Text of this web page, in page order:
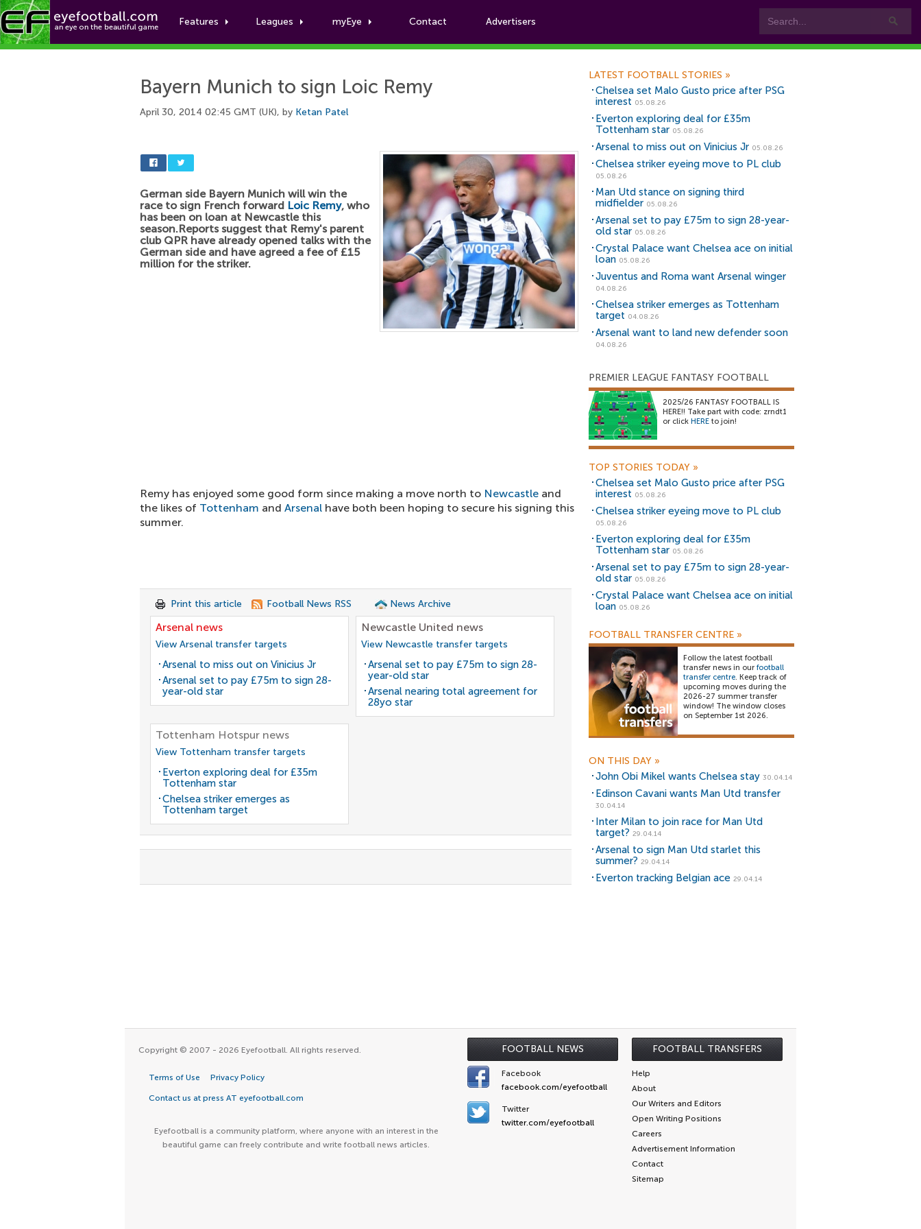
Features Leagues myEye Contact Advertisers
Football News
Bayern Munich to sign Loic Remy
April 30, 2014 02:45 GMT (UK), by Ketan Patel
German side Bayern Munich will win the
race to sign French forward Loic Remy, who
has been on loan at Newcastle this
season.Reports suggest that Remy's parent
club QPR have already opened talks with the
German side and have agreed a fee of £15
million for the striker.
Remy has enjoyed some good form since making a move north to Newcastle and
the likes of Tottenham and Arsenal have both been hoping to secure his signing this
summer.
Print this article Football News RSS News Archive
Arsenal news
View Arsenal transfer targets
Arsenal to miss out on Vinicius Jr
Arsenal set to pay £75m to sign 28-
year-old star
Newcastle United news
View Newcastle transfer targets
Arsenal set to pay £75m to sign 28-
year-old star
Arsenal nearing total agreement for
28yo star
Tottenham Hotspur news
View Tottenham transfer targets
Everton exploring deal for £35m
Tottenham star
Chelsea striker emerges as
Tottenham target
LATEST FOOTBALL STORIES »
Chelsea set Malo Gusto price after PSG
interest 05.08.26
Everton exploring deal for £35m
Tottenham star 05.08.26
Arsenal to miss out on Vinicius Jr 05.08.26
Chelsea striker eyeing move to PL club
05.08.26
Man Utd stance on signing third
midfielder 05.08.26
Arsenal set to pay £75m to sign 28-year-
old star 05.08.26
Crystal Palace want Chelsea ace on initial
loan 05.08.26
Juventus and Roma want Arsenal winger
04.08.26
Chelsea striker emerges as Tottenham
target 04.08.26
Arsenal want to land new defender soon
04.08.26
PREMIER LEAGUE FANTASY FOOTBALL
2025/26 FANTASY FOOTBALL IS
HERE!! Take part with code: zrndt1
or click HERE to join!
TOP STORIES TODAY »
Chelsea set Malo Gusto price after PSG
interest 05.08.26
Chelsea striker eyeing move to PL club
05.08.26
Everton exploring deal for £35m
Tottenham star 05.08.26
Arsenal set to pay £75m to sign 28-year-
old star 05.08.26
Crystal Palace want Chelsea ace on initial
loan 05.08.26
FOOTBALL TRANSFER CENTRE »
Follow the latest football
transfer news in our football
transfer centre. Keep track of
upcoming moves during the
2026-27 summer transfer
window! The window closes
on September 1st 2026.
ON THIS DAY »
John Obi Mikel wants Chelsea stay 30.04.14
Edinson Cavani wants Man Utd transfer
30.04.14
Inter Milan to join race for Man Utd
target? 29.04.14
Arsenal to sign Man Utd starlet this
summer? 29.04.14
Everton tracking Belgian ace 29.04.14
FOOTBALL NEWS FOOTBALL TRANSFERS
Copyright © 2007 - 2026 Eyefootball. All rights reserved.
Terms of Use Privacy Policy
Contact us at press AT eyefootball.com
Eyefootball is a community platform, where anyone with an interest in the
beautiful game can freely contribute and write football news articles.
Facebook
facebook.com/eyefootball
Twitter
twitter.com/eyefootball
Help
About
Our Writers and Editors
Open Writing Positions
Careers
Advertisement Information
Contact
Sitemap